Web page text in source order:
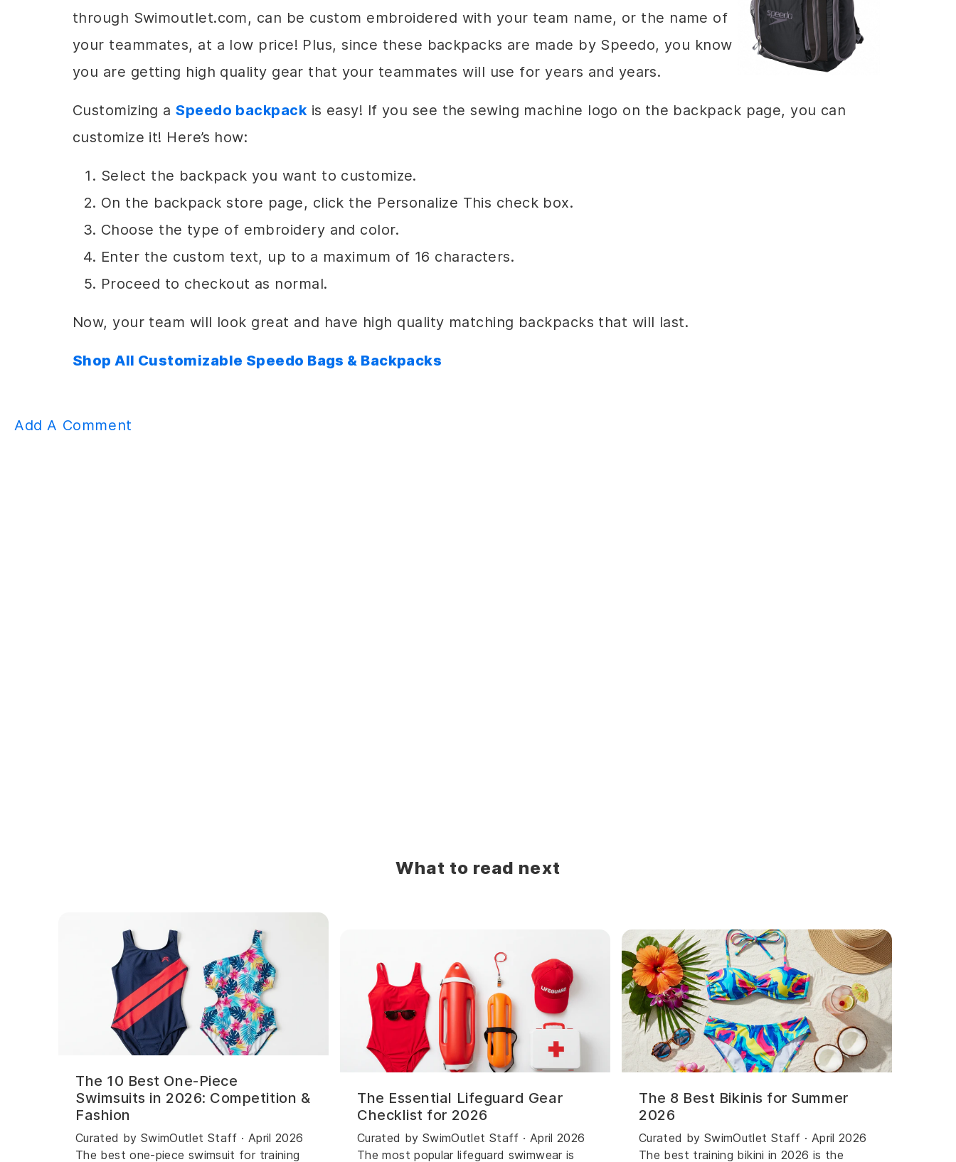
through Swimoutlet.com, can be custom embroidered with your team name, or the name of
your teammates, at a low price! Plus, since these backpacks are made by Speedo, you know
you are getting high quality gear that your teammates will use for years and years.
Customizing aSpeedo backpack is easy! If you see the sewing machine logo on the backpack page, you can
customize it! Here’s how:
Select the backpack you want to customize.
On the backpack store page, click the Personalize This check box.
Choose the type of embroidery and color.
Enter the custom text, up to a maximum of 16 characters.
Proceed to checkout as normal.
Now, your team will look great and have high quality matching backpacks that will last.
Shop All Customizable Speedo Bags & Backpacks
Add A Comment
What to read next
The 10 Best One-Piece
Swimsuits in 2026: Competition &
Fashion
Curated by SwimOutlet Staff · April 2026
The best one-piece swimsuit for training
The Essential Lifeguard Gear
Checklist for 2026
Curated by SwimOutlet Staff · April 2026
The most popular lifeguard swimwear is
The 8 Best Bikinis for Summer
2026
Curated by SwimOutlet Staff · April 2026
The best training bikini in 2026 is the